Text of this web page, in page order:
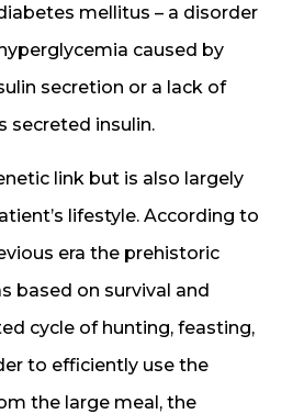
mellitus – a disorder
caused by
secretion or a lack of
secreted insulin.
link but is also largely
lifestyle. According to
era the prehistoric
based on survival and
cycle of hunting, feasting,
to efficiently use the
the large meal, the